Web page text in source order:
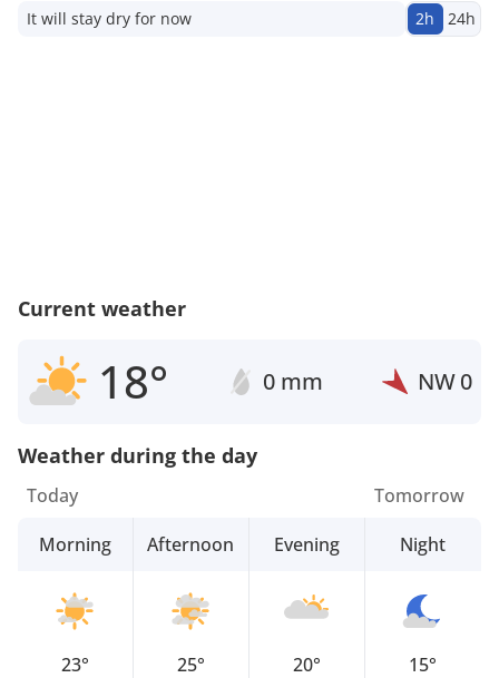
It will stay dry for now 2h 24h
Current weather
18° 0 mm NW0
Weather during the day
Today
Morning
23°
Afternoon
25°
Evening
20°
Tomorrow
Night
15°